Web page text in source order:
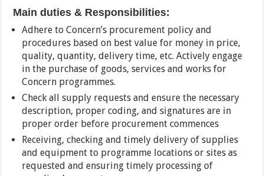
Main duties & Responsibilities:
Adhere to Concern’s procurement policy and
procedures based on best value for money in price,
quality, quantity, delivery time, etc. Actively engage
in the purchase of goods, services and works for
Concern programmes.
Check all supply requests and ensure the necessary
description, proper coding, and signatures are in
proper order before procurement commences
Receiving, checking and timely delivery of supplies
and equipment to programme locations or sites as
requested and ensuring timely processing of